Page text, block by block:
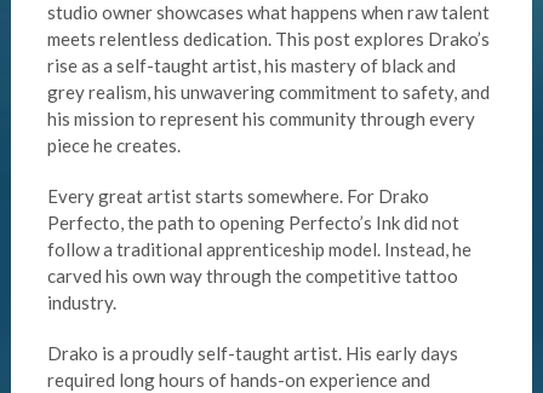
studio owner showcases what happens when raw talent
meets relentless dedication. This post explores Drako’s
rise as a self-taught artist, his mastery of black and
grey realism, his unwavering commitment to safety, and
his mission to represent his community through every
piece he creates.
Every great artist starts somewhere. For Drako
Perfecto, the path to opening Perfecto’s Ink did not
follow a traditional apprenticeship model. Instead, he
carved his own way through the competitive tattoo
industry.
Drako is a proudly self-taught artist. His early days
required long hours of hands-on experience and